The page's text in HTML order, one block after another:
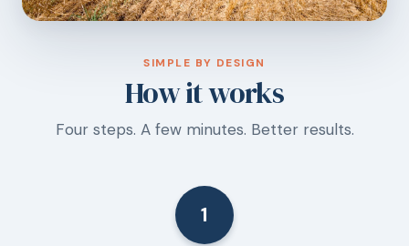
SIMPLE BY DESIGN
How it works
Four steps. A few minutes. Better results.
1